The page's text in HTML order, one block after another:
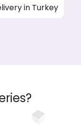
in Turkey